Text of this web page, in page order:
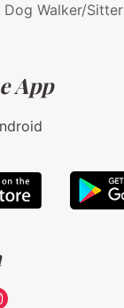
Dog Walker/Sitter
App